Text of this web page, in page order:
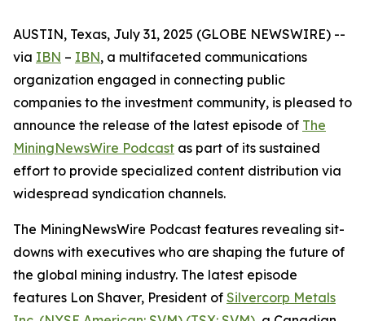
AUSTIN, Texas, July 31, 2025 (GLOBE NEWSWIRE) --
via IBN – IBN, a multifaceted communications
organization engaged in connecting public
companies to the investment community, is pleased to
announce the release of the latest episode of The
MiningNewsWire Podcast as part of its sustained
effort to provide specialized content distribution via
widespread syndication channels.
The MiningNewsWire Podcast features revealing sit-
downs with executives who are shaping the future of
the global mining industry. The latest episode
features Lon Shaver, President of Silvercorp Metals